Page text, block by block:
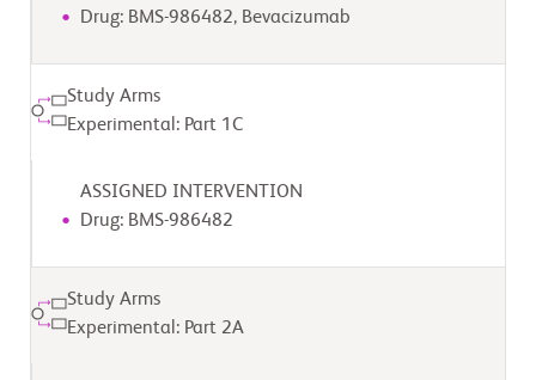
Drug: BMS-986482, Bevacizumab
Study Arms
Experimental: Part 1C
ASSIGNED INTERVENTION
Drug: BMS-986482
Study Arms
Experimental: Part 2A